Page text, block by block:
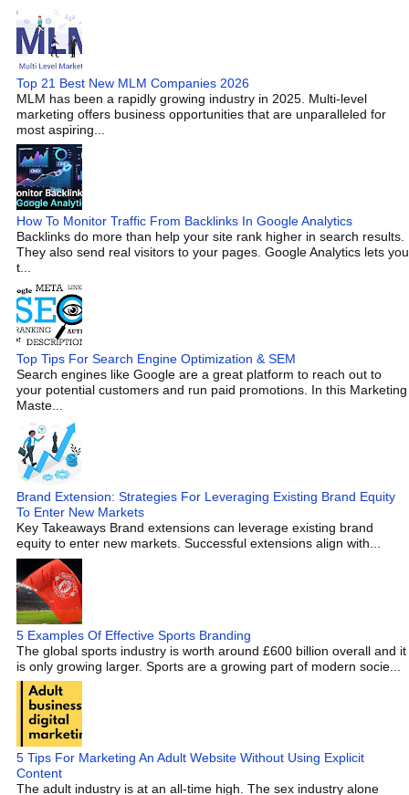
Top 21 Best New MLM Companies 2026
MLM has been a rapidly growing industry in 2025. Multi-level
marketing offers business opportunities that are unparalleled for
most aspiring...
How To Monitor Traffic From Backlinks In Google Analytics
Backlinks do more than help your site rank higher in search results.
They also send real visitors to your pages. Google Analytics lets you
t...
Top Tips For Search Engine Optimization & SEM
Search engines like Google are a great platform to reach out to
your potential customers and run paid promotions. In this Marketing
Maste...
Brand Extension: Strategies For Leveraging Existing Brand Equity
To Enter New Markets
Key Takeaways Brand extensions can leverage existing brand
equity to enter new markets. Successful extensions align with...
5 Examples Of Effective Sports Branding
The global sports industry is worth around £600 billion overall and it
is only growing larger. Sports are a growing part of modern socie...
5 Tips For Marketing An Adult Website Without Using Explicit
Content
The adult industry is at an all-time high. The sex industry alone